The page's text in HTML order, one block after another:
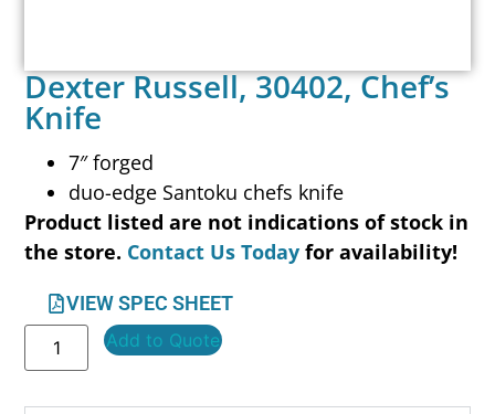
Dexter Russell, 30402, Chef’s
Knife
7″ forged
duo-edge Santoku chefs knife
Product listed are not indications of stock in
the store. Contact Us Today for availability!
VIEW SPEC SHEET
Add to Quote